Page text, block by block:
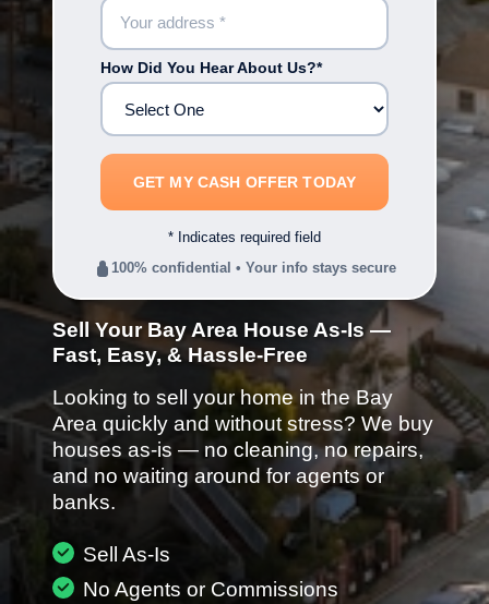
How Did You Hear About Us?*
* Indicates required field
100% confidential • Your info stays secure
Sell Your Bay Area House As-Is —
Fast, Easy, & Hassle-Free
Looking to sell your home in the Bay
Area quickly and without stress? We buy
houses as-is — no cleaning, no repairs,
and no waiting around for agents or
banks.
Sell As-Is
No Agents or Commissions